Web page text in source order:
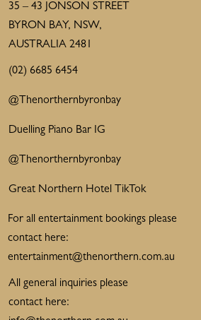
35 – 43 JONSON STREET
BYRON BAY, NSW,
AUSTRALIA 2481
(02) 6685 6454
@Thenorthernbyronbay
Duelling Piano Bar IG
@Thenorthernbyronbay
Great Northern Hotel TikTok
For all entertainment bookings please
contact here:
entertainment@thenorthern.com.au
All general inquiries please
contact here: